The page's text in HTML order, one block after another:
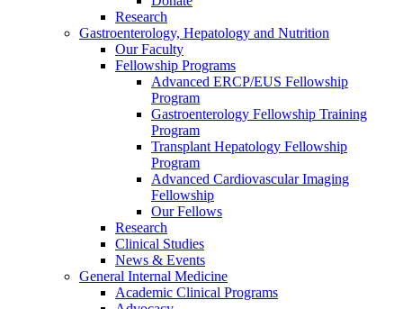
Research
Gastroenterology, Hepatology and Nutrition
Our Faculty
Fellowship Programs
Advanced ERCP/EUS Fellowship
Program
Gastroenterology Fellowship Training
Program
Transplant Hepatology Fellowship
Program
Advanced Cardiovascular Imaging
Fellowship
Our Fellows
Research
Clinical Studies
News & Events
General Internal Medicine
Academic Clinical Programs